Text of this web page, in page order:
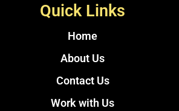
Quick Links
Home
About Us
Contact Us
Work with Us